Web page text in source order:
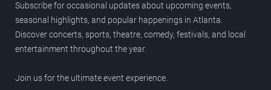
Subscribe for occasional updates about upcoming events,
seasonal highlights, and popular happenings in Atlanta.
Discover concerts, sports, theatre, comedy, festivals, and local
entertainment throughout the year.
Join us for the ultimate event experience.